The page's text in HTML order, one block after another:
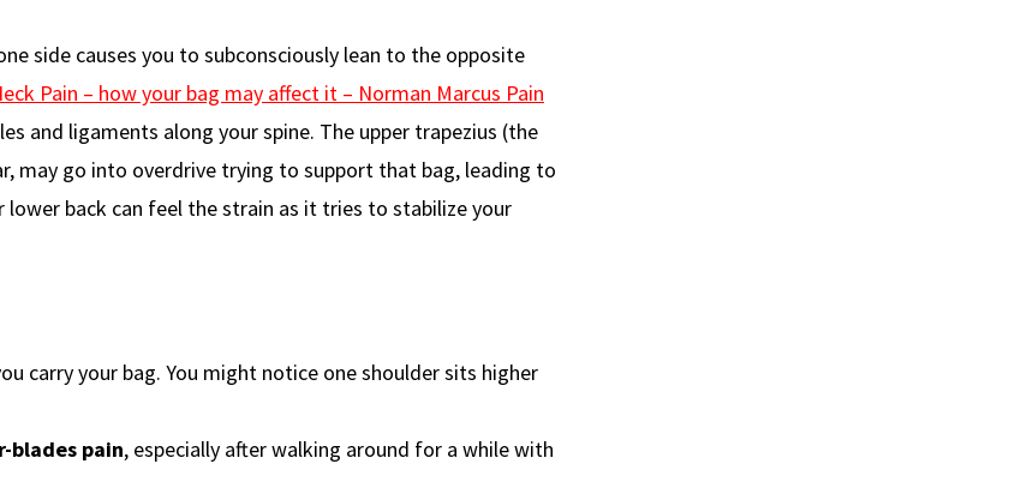
side causes you to subconsciously lean to the opposite
Pain – how your bag may affect it – Norman Marcus Pain
and ligaments along your spine. The upper trapezius (the
may go into overdrive trying to support that bag, leading to
lower back can feel the strain as it tries to stabilize your
carry your bag. You might notice one shoulder sits higher
blades pain, especially after walking around for a while with